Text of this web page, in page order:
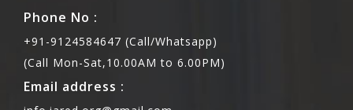
Phone No :
+91-9124584647 (Call/Whatsapp)
(Call Mon-Sat,10.00AM to 6.00PM)
Email address :